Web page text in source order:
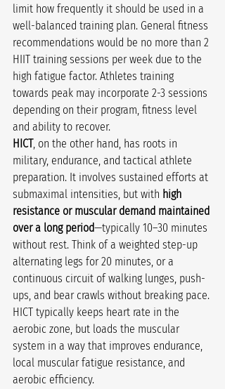
limit how frequently it should be used in a
well-balanced training plan. General fitness
recommendations would be no more than 2
HIIT training sessions per week due to the
high fatigue factor. Athletes training
towards peak may incorporate 2-3 sessions
depending on their program, fitness level
and ability to recover.
HICT, on the other hand, has roots in
military, endurance, and tactical athlete
preparation. It involves sustained efforts at
submaximal intensities, but with high
resistance or muscular demand maintained
over a long period—typically 10–30 minutes
without rest. Think of a weighted step-up
alternating legs for 20 minutes, or a
continuous circuit of walking lunges, push-
ups, and bear crawls without breaking pace.
HICT typically keeps heart rate in the
aerobic zone, but loads the muscular
system in a way that improves endurance,
local muscular fatigue resistance, and
aerobic efficiency.